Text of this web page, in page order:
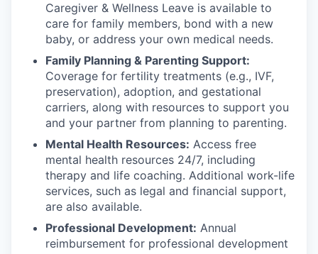
Caregiver & Wellness Leave is available to
care for family members, bond with a new
baby, or address your own medical needs.
Family Planning & Parenting Support:
Coverage for fertility treatments (e.g., IVF,
preservation), adoption, and gestational
carriers, along with resources to support you
and your partner from planning to parenting.
Mental Health Resources: Access free
mental health resources 24/7, including
therapy and life coaching. Additional work-life
services, such as legal and financial support,
are also available.
Professional Development: Annual
reimbursement for professional development